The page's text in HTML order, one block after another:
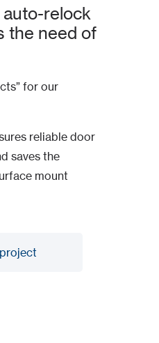
relock
the need of
for our
reliable door
saves the
mount